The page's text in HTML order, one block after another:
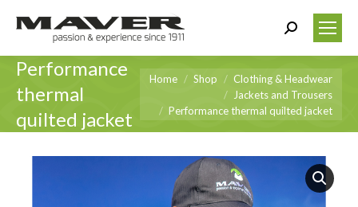
Search:
Performance
thermal
quilted jacket
You are here:
Home Shop
Clothing & Headwear
Jackets and Trousers
Performance thermal quilted jacket